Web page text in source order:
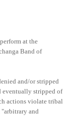
at the
Band of
and/or stripped
eventually stripped of
actions violate tribal
and